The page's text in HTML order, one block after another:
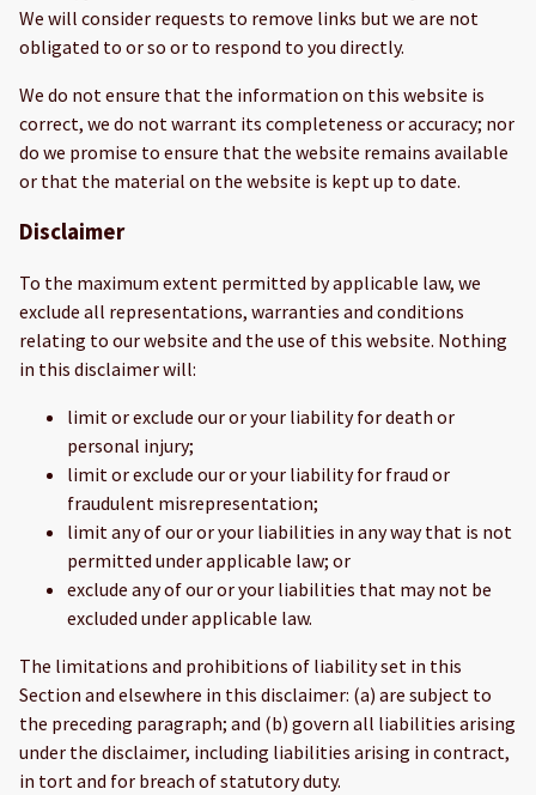
We will consider requests to remove links but we are not
obligated to or so or to respond to you directly.
We do not ensure that the information on this website is
correct, we do not warrant its completeness or accuracy; nor
do we promise to ensure that the website remains available
or that the material on the website is kept up to date.
Disclaimer
To the maximum extent permitted by applicable law, we
exclude all representations, warranties and conditions
relating to our website and the use of this website. Nothing
in this disclaimer will:
limit or exclude our or your liability for death or
personal injury;
limit or exclude our or your liability for fraud or
fraudulent misrepresentation;
limit any of our or your liabilities in any way that is not
permitted under applicable law; or
exclude any of our or your liabilities that may not be
excluded under applicable law.
The limitations and prohibitions of liability set in this
Section and elsewhere in this disclaimer: (a) are subject to
the preceding paragraph; and (b) govern all liabilities arising
under the disclaimer, including liabilities arising in contract,
in tort and for breach of statutory duty.